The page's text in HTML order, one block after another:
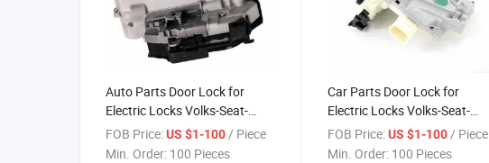
Auto Parts Door Lock for
Electric Locks Volks-Seat-
Skoda 3c1 837 016 a
FOB Price:US $1-100 / Piece
Min. Order: 100 Pieces
Car Parts Door Lock for
Electric Locks Volks-Seat-
Skoda 3c4 839 015 a
FOB Price: US $1-100 / Piece
Min. Order: 100 Pieces